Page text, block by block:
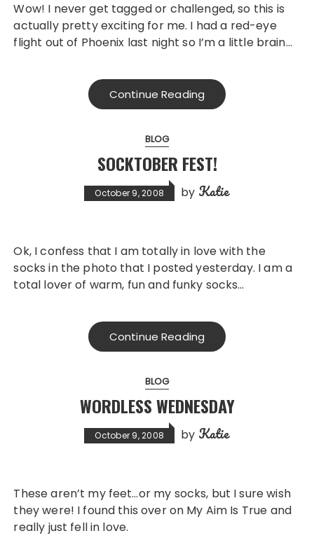
Wow! I never get tagged or challenged, so this is
actually pretty exciting for me. I had a red-eye
flight out of Phoenix last night so I’m a little brain…
Continue Reading
BLOG
SOCKTOBER FEST!
October 9, 2008 by Katie
Ok, I confess that I am totally in love with the
socks in the photo that I posted yesterday. I am a
total lover of warm, fun and funky socks…
Continue Reading
BLOG
WORDLESS WEDNESDAY
October 9, 2008 by Katie
These aren’t my feet…or my socks, but I sure wish
they were! I found this over on My Aim Is True and
really just fell in love.